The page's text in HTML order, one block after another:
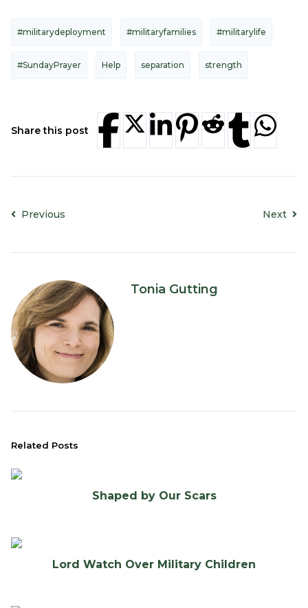
#militarydeployment #militaryfamilies #militarylife
#SundayPrayer Help separation strength
Share this post
Previous Next
Tonia Gutting
Related Posts
Shaped by Our Scars
Lord Watch Over Military Children